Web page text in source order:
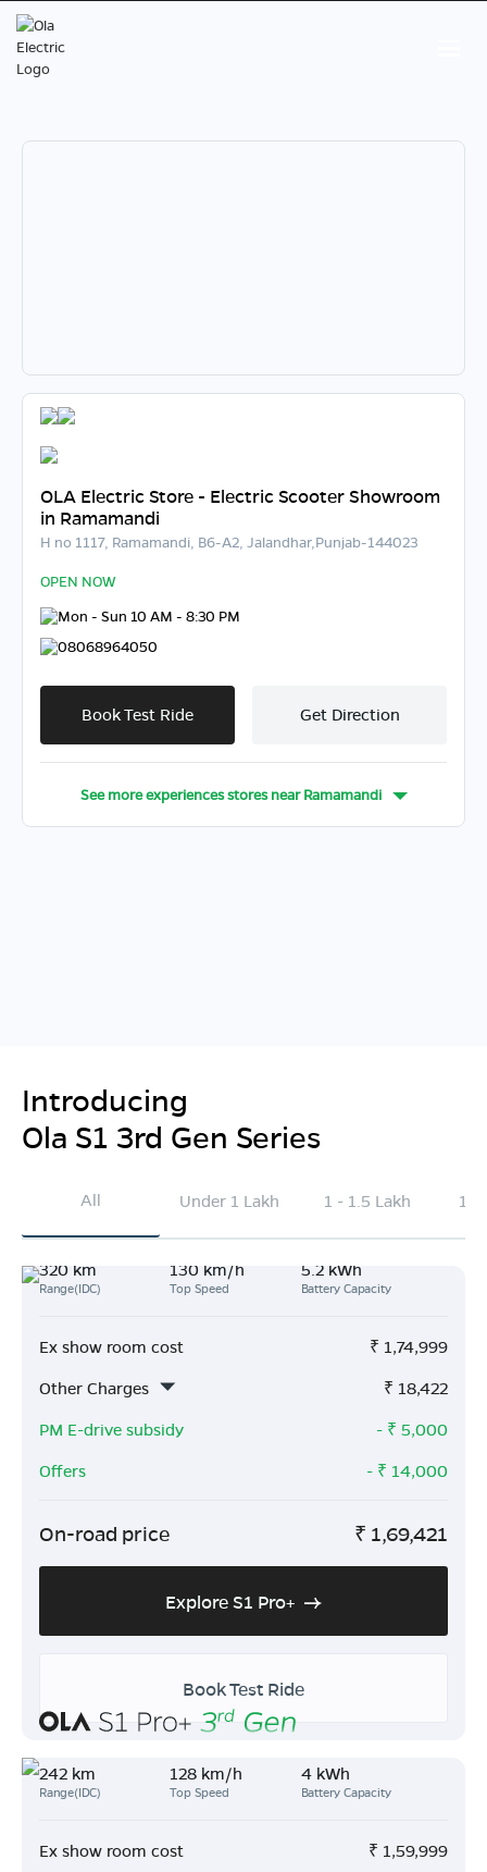
OLA Electric Store - Electric Scooter Showroom
in Ramamandi
H no 1117, Ramamandi, B6-A2, Jalandhar,Punjab-144023
OPEN NOW
Mon - Sun 10 AM - 8:30 PM
08068964050
Book Test Ride Get Direction
See more experiences stores nearRamamandi
Introducing
Ola S1 3rd Gen Series
All Under 1 Lakh 1 - 1.5 Lakh
320 km
Range(IDC)
130 km/h
Top Speed
5.2 kWh
Battery Capacity
Ex show room cost ₹ 1,74,999
Other Charges
₹ 18,422
PM E-drive subsidy
- ₹ 5,000
Offers
- ₹ 14,000
On-road price ₹ 1,69,421
Explore S1 Pro+
Book Test Ride
242 km
Range(IDC)
128 km/h
Top Speed
4 kWh
Battery Capacity
Ex show room cost ₹ 1,59,999